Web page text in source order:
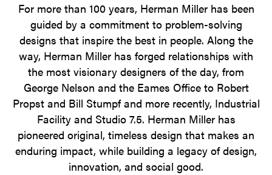
For more than 100 years, Herman Miller has been
guided by a commitment to problem-solving
designs that inspire the best in people. Along the
way, Herman Miller has forged relationships with
the most visionary designers of the day, from
George Nelson and the Eames Office to Robert
Propst and Bill Stumpf and more recently, Industrial
Facility and Studio 7.5. Herman Miller has
pioneered original, timeless design that makes an
enduring impact, while building a legacy of design,
innovation, and social good.